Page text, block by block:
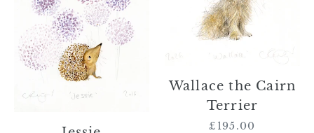
Wallace the Cairn
Terrier
Regular
£195.00